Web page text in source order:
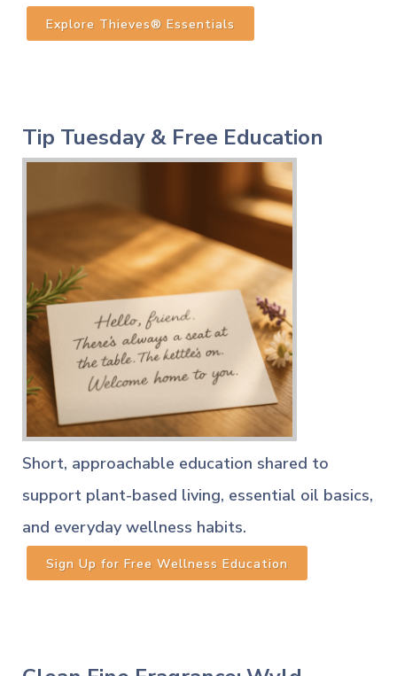
Explore Thieves® Essentials
Tip Tuesday & Free Education
Short, approachable education shared to
support plant-based living, essential oil basics,
and everyday wellness habits.
Sign Up for Free Wellness Education